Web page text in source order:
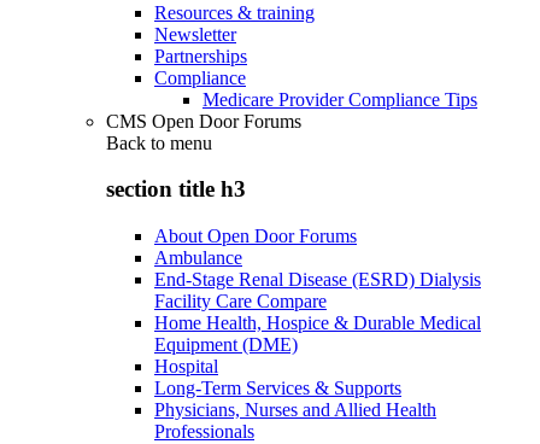
Resources & training
Newsletter
Partnerships
Compliance
Medicare Provider Compliance Tips
CMS Open Door Forums
Back to menu
section title h3
About Open Door Forums
Ambulance
End-Stage Renal Disease (ESRD) Dialysis
Facility Care Compare
Home Health, Hospice & Durable Medical
Equipment (DME)
Hospital
Long-Term Services & Supports
Physicians, Nurses and Allied Health
Professionals